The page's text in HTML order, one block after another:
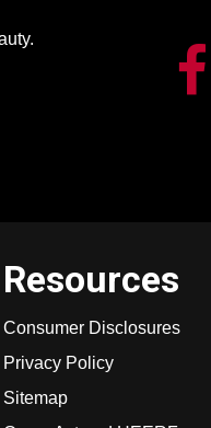
Resources
Consumer Disclosures
Privacy Policy
Sitemap